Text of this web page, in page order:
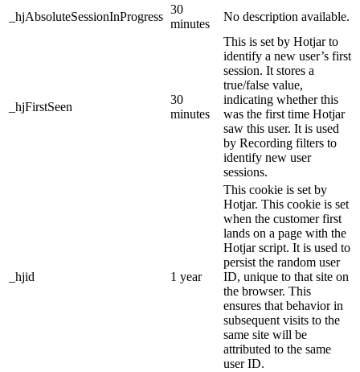
_hjAbsoluteSessionInProgress
30
minutes
No description available.
_hjFirstSeen
30
minutes
This is set by Hotjar to
identify a new user’s first
session. It stores a
true/false value,
indicating whether this
was the first time Hotjar
saw this user. It is used
by Recording filters to
identify new user
sessions.
_hjid 1 year
This cookie is set by
Hotjar. This cookie is set
when the customer first
lands on a page with the
Hotjar script. It is used to
persist the random user
ID, unique to that site on
the browser. This
ensures that behavior in
subsequent visits to the
same site will be
attributed to the same
user ID.